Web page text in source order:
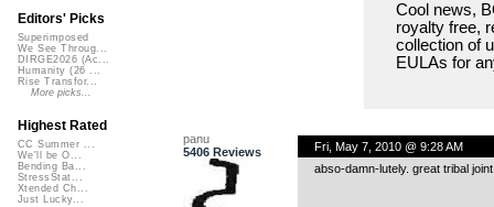
Cool news,
royalty free,
collection of
EULAs for
panu
5406 Reviews
Fri, May 7, 2010 @ 9:28 AM
abso-damn-lutely. great tribal
Editors' Picks
Superimposed
We See Throug...
DIRGE2026 (Ac...
Humanity (26 ...
Rise Transfor...
More picks...
Highest Rated
CC Summer ...
We'll be O...
Bending Ba...
StressStat...
Xtended Ch...
Just Lucky...